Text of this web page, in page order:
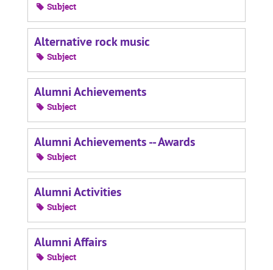
Subject
Alternative rock music
Subject
Alumni Achievements
Subject
Alumni Achievements -- Awards
Subject
Alumni Activities
Subject
Alumni Affairs
Subject